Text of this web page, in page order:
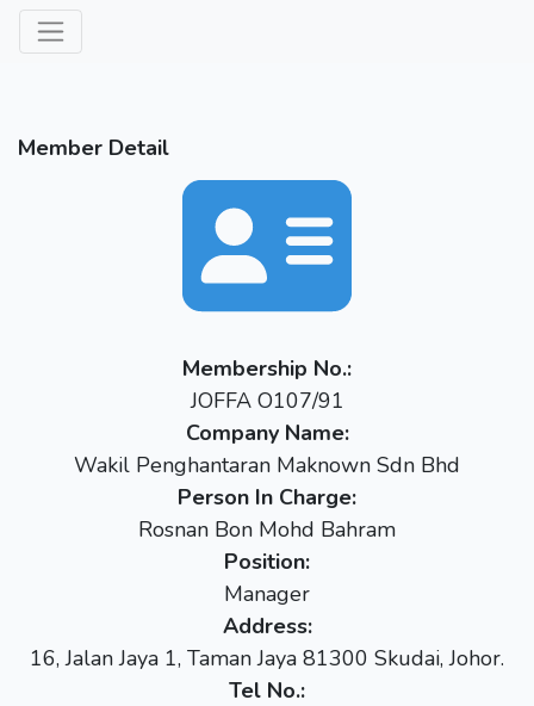
Member Detail
Membership No.:
JOFFA O107/91
Company Name:
Wakil Penghantaran Maknown Sdn Bhd
Person In Charge:
Rosnan Bon Mohd Bahram
Position:
Manager
Address:
16, Jalan Jaya 1, Taman Jaya 81300 Skudai, Johor.
Tel No.: